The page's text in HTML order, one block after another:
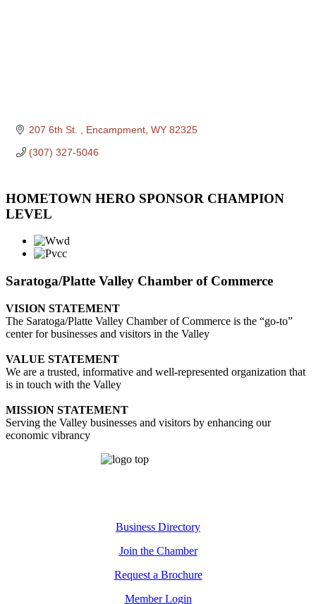
207 6th St. Encampment WY 82325
(307) 327-5046
HOMETOWN HERO SPONSOR CHAMPION
LEVEL
Saratoga/Platte Valley Chamber of Commerce
VISION STATEMENT
The Saratoga/Platte Valley Chamber of Commerce is the “go-to”
center for businesses and visitors in the Valley
VALUE STATEMENT
We are a trusted, informative and well-represented organization that
is in touch with the Valley
MISSION STATEMENT
Serving the Valley businesses and visitors by enhancing our
economic vibrancy
Business Directory
Join the Chamber
Request a Brochure
Member Login